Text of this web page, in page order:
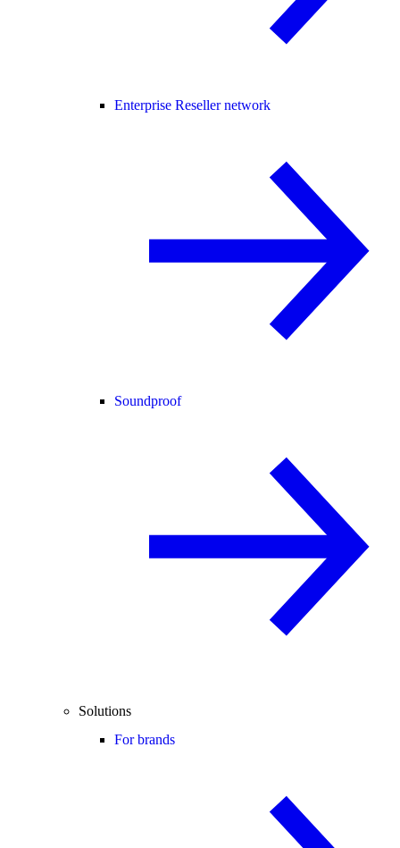
Enterprise Reseller network
Soundproof
Solutions
For brands